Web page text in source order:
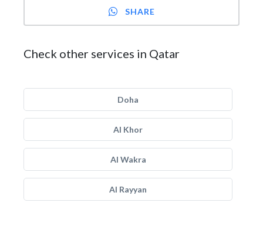
SHARE
Check other services in Qatar
Doha
Al Khor
Al Wakra
Al Rayyan